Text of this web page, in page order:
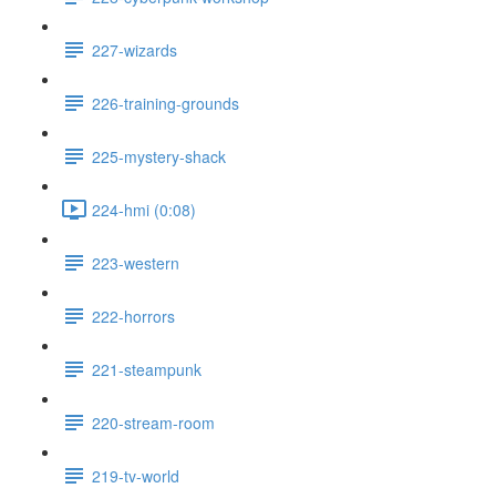
227-wizards
226-training-grounds
225-mystery-shack
224-hmi (0:08)
223-western
222-horrors
221-steampunk
220-stream-room
219-tv-world